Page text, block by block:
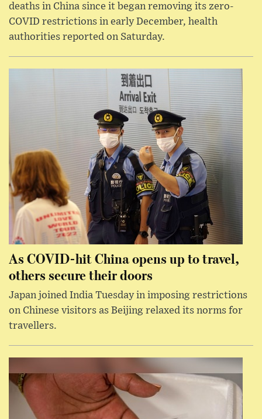
deaths in China since it began removing its zero-
COVID restrictions in early December, health
authorities reported on Saturday.
As COVID-hit China opens up to travel,
others secure their doors
Japan joined India Tuesday in imposing restrictions
on Chinese visitors as Beijing relaxed its norms for
travellers.